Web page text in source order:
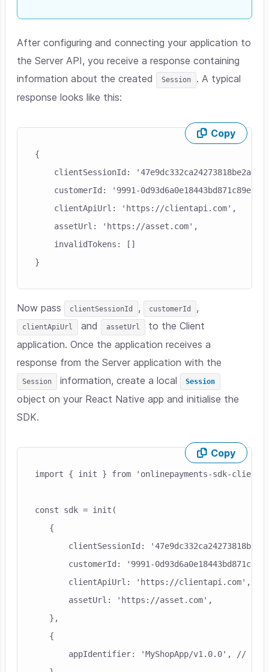
After configuring and connecting your application to
the Server API, you receive a response containing
information about the created
Session
. A typical
response looks like this:
Copy
{
clientSessionId:
customerId: '9991-
    clientApiUrl: 'https://clientapi.com',
    assetUrl: 'https://asset.com',
    invalidTokens: []
Now pass clientSessionId , customerId ,
clientApiUrl and assetUrl
to the Client
application. Once the application receives a
response from the Server application with the
Session information, create a local Session
object on your React Native app and initialise the
SDK.
Copy
import { init } from 'onlinepayments-sdk-
const sdk = init(
   {
clientSessionId:
customerId: '9991-
       clientApiUrl: 'https://clientapi.com',
       assetUrl: 'https://asset.com',
   },
   {
appIdentifier: 'MyShopApp/v1.0.0', //